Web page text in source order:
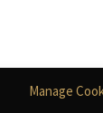
Manage